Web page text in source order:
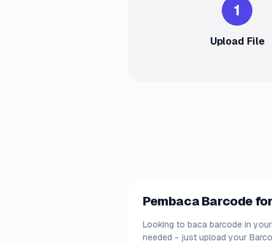
1
Upload File
Pembaca Barcode
Looking to baca barcode in
needed - just upload your